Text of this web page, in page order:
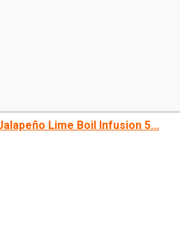
Lime Boil Infusion 5...